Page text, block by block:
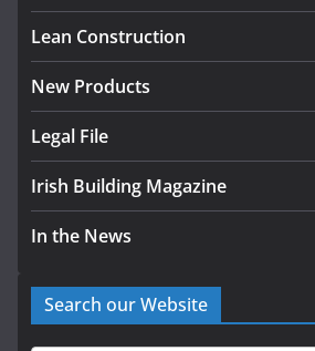
August 5, 2026
Lean Construction
New Products
Legal File
Irish Building Magazine
In the News
Search our Website